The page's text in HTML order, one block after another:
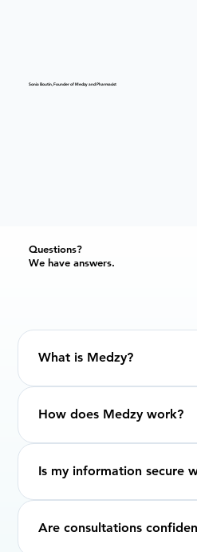
Sonia Boutin, Founder of Medzy and Pharmacist
Questions?
We have answers.
What is Medzy?
How does Medzy work?
Is my information secure
Are consultations